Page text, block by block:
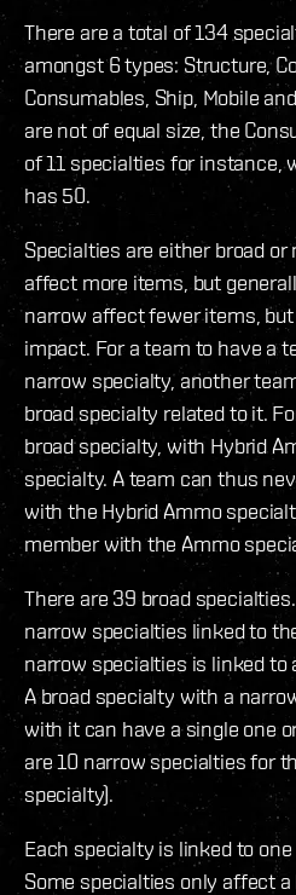
There are a total of 134
amongst 6 types: Structure,
Consumables, Ship, Mobile
are not of equal size, the
of 11 specialties for instance,
has 50.
Specialties are either broad
affect more items, but
narrow affect fewer items,
impact. For a team to have a
narrow specialty, another
broad specialty related to it.
broad specialty, with Hybrid
specialty. A team can thus
with the Hybrid Ammo
member with the Ammo
There are 39 broad
narrow specialties linked to
narrow specialties is linked to
A broad specialty with a
with it can have a single one
are 10 narrow specialties for
specialty).
Each specialty is linked to
Some specialties only affect